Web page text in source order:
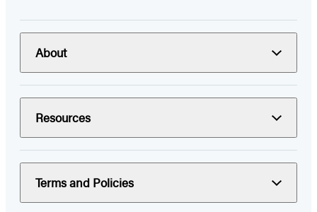
About
Resources
Terms and Policies